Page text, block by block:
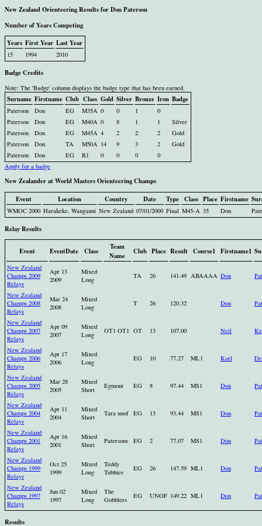
New Zealand Orienteering Results for Don Paterson
Number of Years Competing
Years First Year Last Year
15 1994 2010
Badge Credits
Note: The 'Badge' column displays the badge type that has been earned.
Surname Firstname Club Class Gold Silver Bronze Iron Badge
Paterson Don EG M35A 0 0 1
0
Paterson
Don EG M40A 0 8 1 1
Silver
Paterson
Don EG M45A 4 2 2 2
Gold
Paterson
Don TA M50A 14 9 3 2
Gold
Paterson
Don EG R1 0 0 0
0
Apply for a badge
New Zealander at World Masters Orienteering Champs
Event
Location Country Date Type Class Place Firstname
WMOC 2000 Harakeke, Wanganui New Zealand 07/01/2000 Final M45-A 35 Don
Relay Results
Event EventDate Class
Team
Name
Club Place Result Course1 Firstname1
New Zealand
Champs 2009
Relays
Apr 13
2009
Mixed
Long
TA 26 141.49 ABAAAA Don
New Zealand
Champs 2008
Relays
Mar 24
2008
Mixed
Long
T 26 120.32 Don
New Zealand
Champs 2007
Relays
Apr 09
2007
Mixed
Long
OT1 OT1 OT 13 107.00 Neil
New Zealand
Champs 2006
Relays
Apr 17
2006
Mixed
Long
EG 10 77.27 ML1 Karl
New Zealand
Champs 2005
Relays
Mar 28
2005
Mixed
Short
Egmont EG 8 97.44 MS1 Don
New Zealand
Champs 2004
Relays
Apr 11
2004
Mixed
Short
Tara unof EG 13 93.44 MS1 Don
New Zealand
Champs 2001
Relays
Apr 16
2001
Mixed
Short
Patersons EG 2 77.07 MS1 Don
New Zealand
Champs 1999
Relays
Oct 25
1999
Mixed
Long
Teddy
Tubbies
EG 26 147.59 ML1 Don
New Zealand
Champs 1997
Relays
Jun 02
1997
Mixed
Long
The
Gobblers
EG UNOF 149.22 ML1 Don
Results